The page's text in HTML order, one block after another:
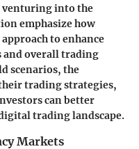
into the
emphasize how
to enhance
and overall trading
scenarios, the
trading strategies,
can better
trading landscape.
Markets